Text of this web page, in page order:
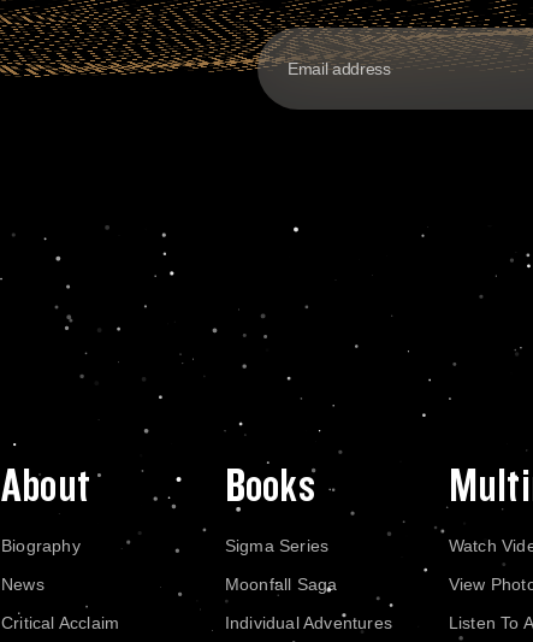
About
Biography
News
Critical Acclaim
Books
Sigma Series
Moonfall Saga
Individual Adventures
Watch
View
Listen To